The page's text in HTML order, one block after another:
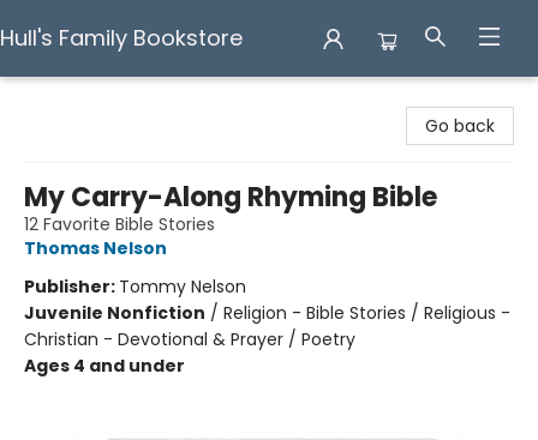
Hull's Family Bookstore
Go back
My Carry-Along Rhyming Bible
12 Favorite Bible Stories
Thomas Nelson
Publisher: Tommy Nelson
Juvenile Nonfiction / Religion - Bible Stories / Religious -
Christian - Devotional & Prayer / Poetry
Ages 4 and under